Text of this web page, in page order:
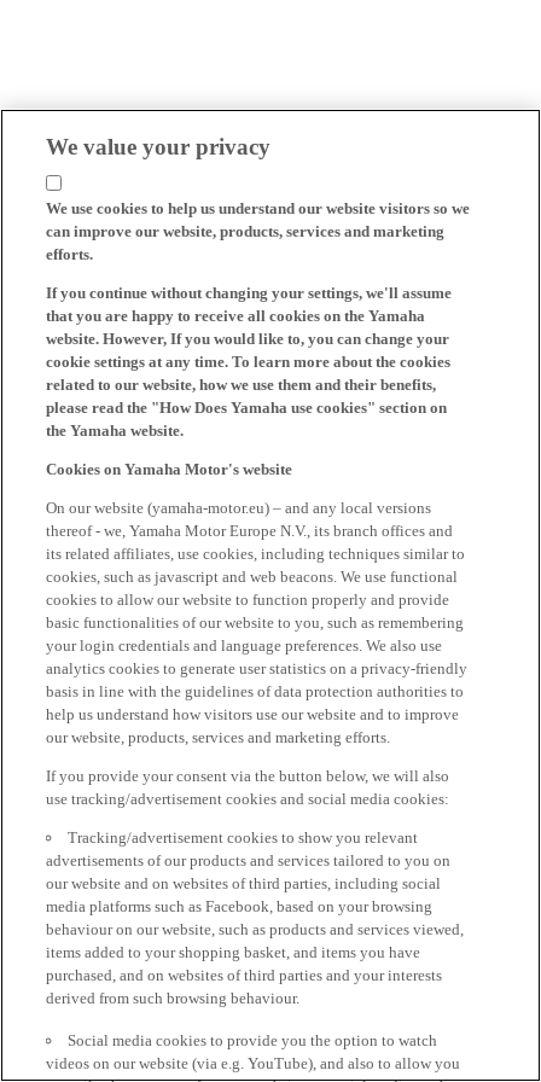
We value your privacy
We use cookies to help us understand our website visitors so we
can improve our website, products, services and marketing
efforts.
If you continue without changing your settings, we'll assume
that you are happy to receive all cookies on the Yamaha
website. However, If you would like to, you can change your
cookie settings at any time. To learn more about the cookies
related to our website, how we use them and their benefits,
please read the "How Does Yamaha use cookies" section on
the Yamaha website.
Cookies on Yamaha Motor's website
On our website (yamaha-motor.eu) – and any local versions
thereof - we, Yamaha Motor Europe N.V., its branch offices and
its related affiliates, use cookies, including techniques similar to
cookies, such as javascript and web beacons. We use functional
cookies to allow our website to function properly and provide
basic functionalities of our website to you, such as remembering
your login credentials and language preferences. We also use
analytics cookies to generate user statistics on a privacy-friendly
basis in line with the guidelines of data protection authorities to
help us understand how visitors use our website and to improve
our website, products, services and marketing efforts.
If you provide your consent via the button below, we will also
use tracking/advertisement cookies and social media cookies:
Tracking/advertisement cookies to show you relevant
advertisements of our products and services tailored to you on
our website and on websites of third parties, including social
media platforms such as Facebook, based on your browsing
behaviour on our website, such as products and services viewed,
items added to your shopping basket, and items you have
purchased, and on websites of third parties and your interests
derived from such browsing behaviour.
Social media cookies to provide you the option to watch
videos on our website (via e.g. YouTube), and also to allow you